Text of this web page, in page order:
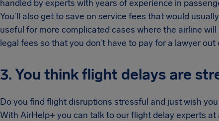
handled by experts with years of experience in
You’ll also get to save on service fees that would
useful for more complicated cases where the airline
legal fees so that you don’t have to pay for a lawyer
3. You think flight delays are
Do you find flight disruptions stressful and just wish
With AirHelp+ you can talk to our flight delay experts